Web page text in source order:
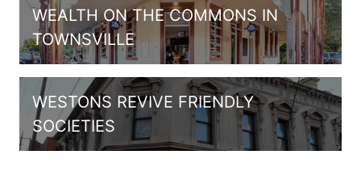
WEALTH ON THE COMMONS IN
TOWNSVILLE
WESTONS REVIVE FRIENDLY
SOCIETIES